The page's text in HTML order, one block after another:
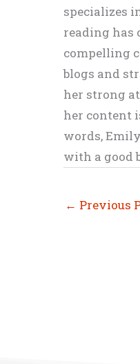
specializes
reading
compelling
blogs and
her strong
her content
words,
with a good
← Previous